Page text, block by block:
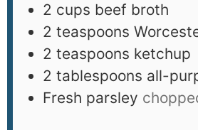
2 cups beef broth
2 teaspoons
2 teaspoons ketchup
2 tablespoons all-
Fresh parsley